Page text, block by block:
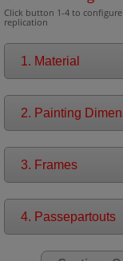
Click button 1-4 to
replication
1. Material
2. Painting
3. Frames
4. Passepartouts